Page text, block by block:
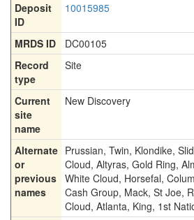
Deposit
ID
10015985
MRDS ID
DC00105
Record
type
Site
Current
site
name
New Discovery
Alternate
or
previous
names
Prussian, Twin, Klondike,
Cloud, Altyras, Gold Ring,
White Cloud, Horsefal,
Cash Group, Mack, St Joe,
Cloud, Atlanta, King, 1st